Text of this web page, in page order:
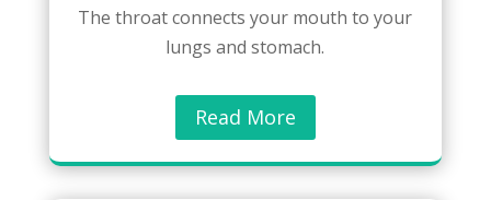
The throat connects your mouth to your
lungs and stomach.
Read More